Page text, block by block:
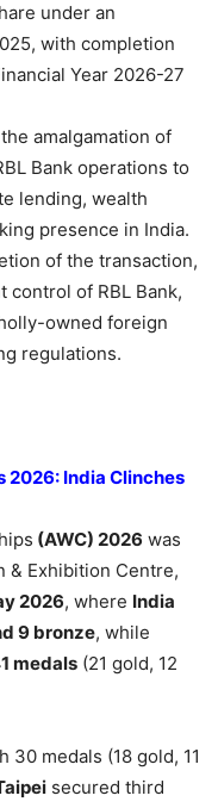
under an
with completion
Year 2026-27
amalgamation of
Bank operations to
lending, wealth
presence in India.
of the transaction,
control of RBL Bank,
owned foreign
regulations.
2026: India Clinches
(AWC) 2026 was
& Exhibition Centre,
2026, where India
9 bronze, while
medals (21 gold, 12
30 medals (18 gold, 11
secured third